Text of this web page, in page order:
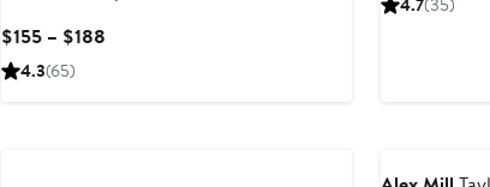
$155 – $188Current
4.3(65)
4.7(35)